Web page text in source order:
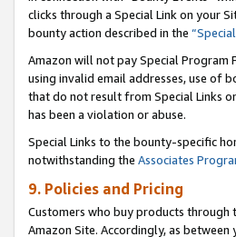
clicks through a Special Link on your
bounty action described in the
Amazon will not pay Special Program
using invalid email addresses, use of
that do not result from Special Links
has been a violation or abuse.
Special Links to the bounty-specific
notwithstanding the Associates
9. Policies and Pricing
Customers who buy products through
Amazon Site. Accordingly, as